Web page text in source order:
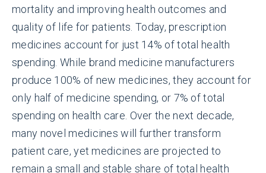
mortality and improving health outcomes and
quality of life for patients. Today, prescription
medicines account for just 14% of total health
spending. While brand medicine manufacturers
produce 100% of new medicines, they account for
only half of medicine spending, or 7% of total
spending on health care. Over the next decade,
many novel medicines will further transform
patient care, yet medicines are projected to
remain a small and stable share of total health